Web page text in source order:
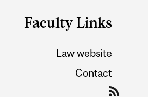
Faculty Links
Law website
Contact